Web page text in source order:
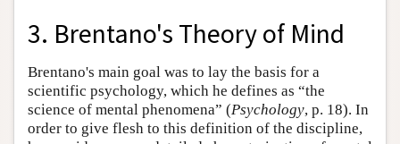
3. Brentano's Theory of Mind
Brentano's main goal was to lay the basis for a
scientific psychology, which he defines as “the
science of mental phenomena” (Psychology, p. 18). In
order to give flesh to this definition of the discipline,